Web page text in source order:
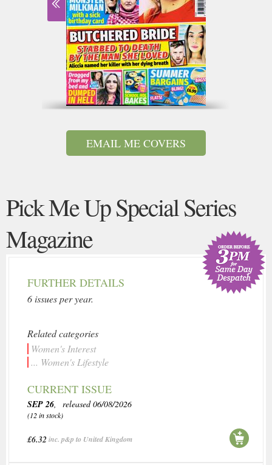
EMAIL ME COVERS
Pick Me Up Special Series
Magazine
FURTHER DETAILS
6 issues per year.
Related categories
Women's Interest
... Women's Lifestyle
CURRENT ISSUE
SEP 26, released 06/08/2026
(12 in stock)
£6.32inc. p&p to United Kingdom